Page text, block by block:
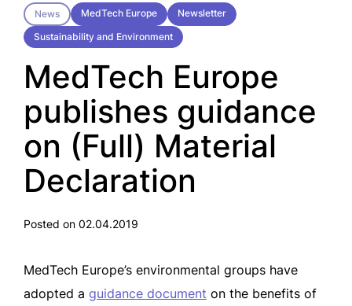
News MedTech Europe
Newsletter
Sustainability and Environment
MedTech Europe
publishes guidance
on (Full) Material
Declaration
Posted on 02.04.2019
MedTech Europe’s environmental groups have
adopted a guidance document on the benefits of